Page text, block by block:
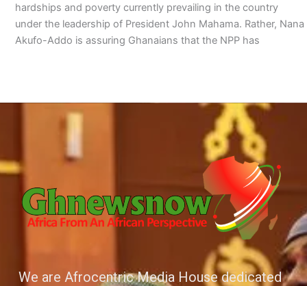
hardships and poverty currently prevailing in the country
under the leadership of President John Mahama. Rather, Nana
Akufo-Addo is assuring Ghanaians that the NPP has
We are Afrocentric Media House dedicated